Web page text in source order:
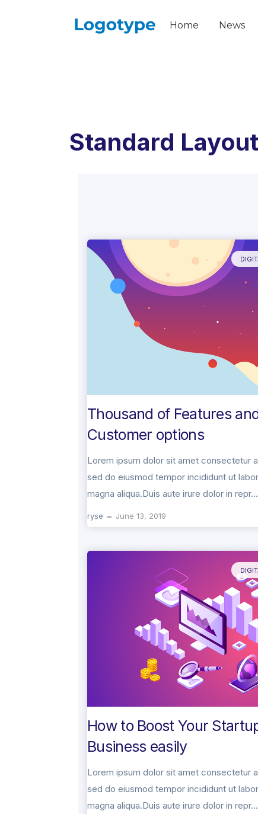
Home News
Standard Layout
Thousand of Features
Customer options
Lorem ipsum dolor sit amet consectetur
sed do eiusmod tempor incididunt ut
magna aliqua.Duis aute irure dolor in repr...
ryse June 13, 2019
How to Boost Your
Business easily
Lorem ipsum dolor sit amet consectetur
sed do eiusmod tempor incididunt ut
magna aliqua.Duis aute irure dolor in repr...